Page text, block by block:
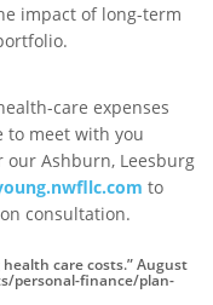
impact of long-term
care expenses
to meet with you
Ashburn, Leesburg
to
consultation.
care costs.” August
personal-finance/plan-